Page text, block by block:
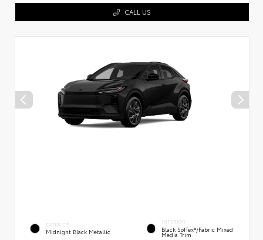
CALL US
EXTERIOR
Midnight Black Metallic
INTERIOR
Black SofTex®/fabric Mixed
Media Trim